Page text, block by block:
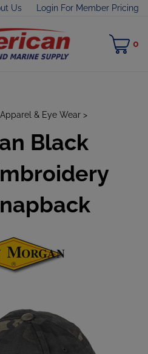
Us Login For Member Pricing
0
Apparel & Eye Wear >
Black